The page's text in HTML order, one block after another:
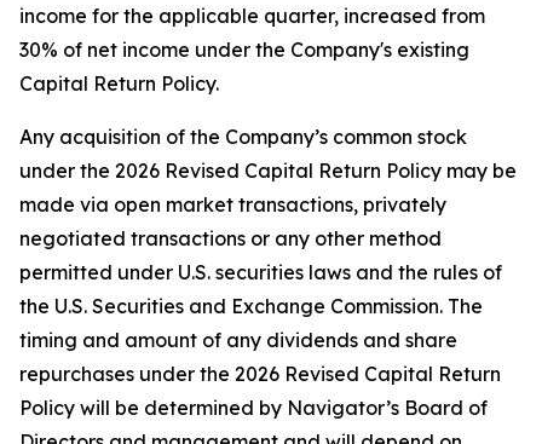
income for the applicable quarter, increased from
30% of net income under the Company's existing
Capital Return Policy.
Any acquisition of the Company’s common stock
under the 2026 Revised Capital Return Policy may be
made via open market transactions, privately
negotiated transactions or any other method
permitted under U.S. securities laws and the rules of
the U.S. Securities and Exchange Commission. The
timing and amount of any dividends and share
repurchases under the 2026 Revised Capital Return
Policy will be determined by Navigator’s Board of